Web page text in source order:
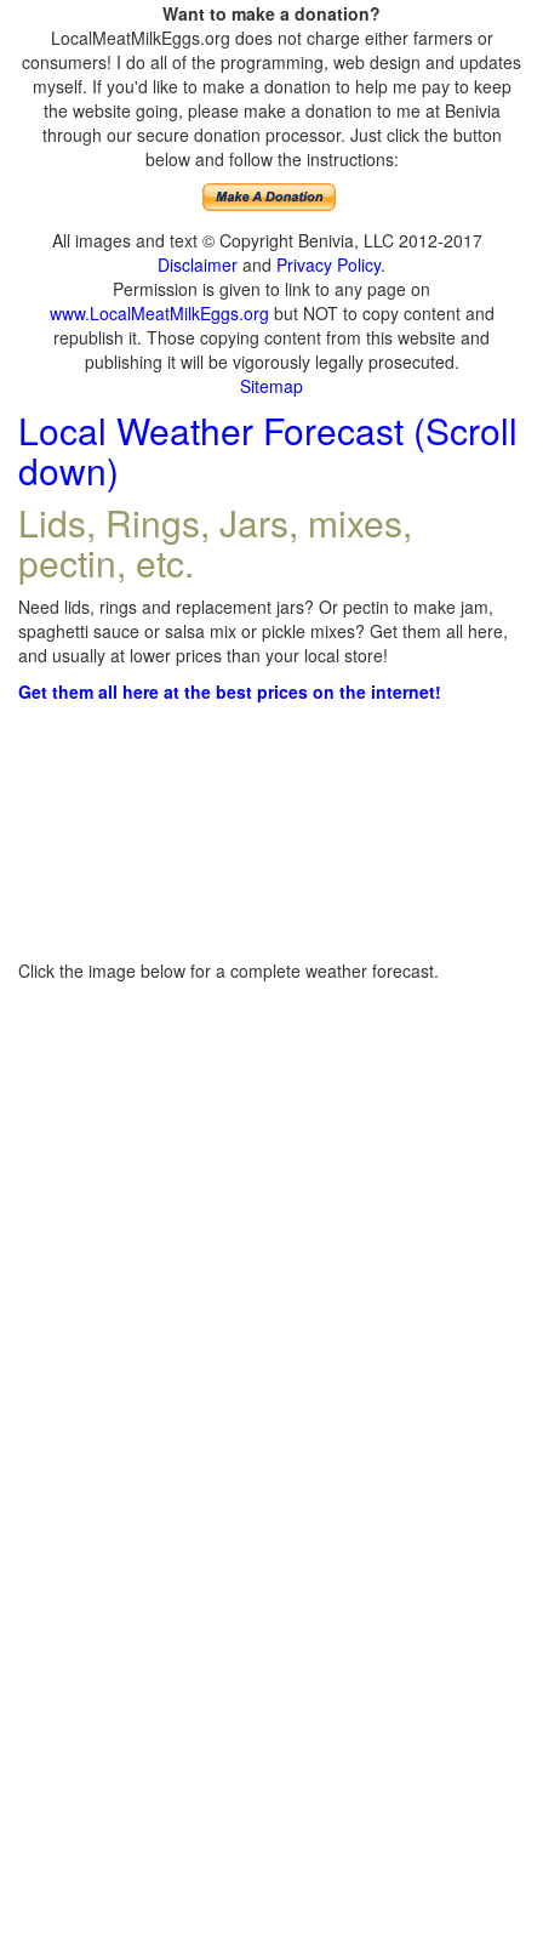
Want to make a donation?
LocalMeatMilkEggs.org does not charge either farmers or
consumers! I do all of the programming, web design and updates
myself. If you'd like to make a donation to help me pay to keep
the website going, please make a donation to me at Benivia
through our secure donation processor. Just click the button
below and follow the instructions:
All images and text © Copyright Benivia, LLC 2012-2017
Disclaimer and Privacy Policy.
Permission is given to link to any page on
www.LocalMeatMilkEggs.org but NOT to copy content and
republish it. Those copying content from this website and
publishing it will be vigorously legally prosecuted.
Sitemap
Local Weather Forecast (Scroll
down)
Lids, Rings, Jars, mixes,
pectin, etc.
Need lids, rings and replacement jars? Or pectin to make jam,
spaghetti sauce or salsa mix or pickle mixes? Get them all here,
and usually at lower prices than your local store!
Get them all here at the best prices on the internet!
Click the image below for a complete weather forecast.